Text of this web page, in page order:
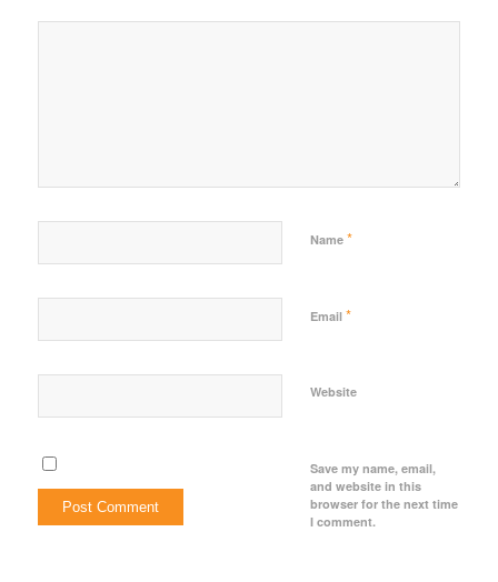
Name *
Email *
Website
Save my name, email,
and website in this
browser for the next time
I comment.